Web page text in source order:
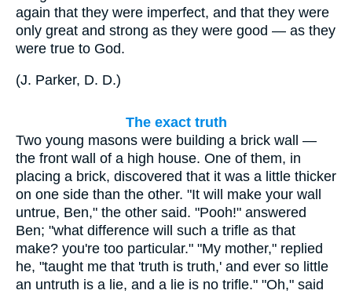
again that they were imperfect, and that they were
only great and strong as they were good — as they
were true to God.
(J. Parker, D. D.)
The exact truth
Two young masons were building a brick wall —
the front wall of a high house. One of them, in
placing a brick, discovered that it was a little thicker
on one side than the other. "It will make your wall
untrue, Ben," the other said. "Pooh!" answered
Ben; "what difference will such a trifle as that
make? you're too particular." "My mother," replied
he, "taught me that 'truth is truth,' and ever so little
an untruth is a lie, and a lie is no trifle." "Oh," said